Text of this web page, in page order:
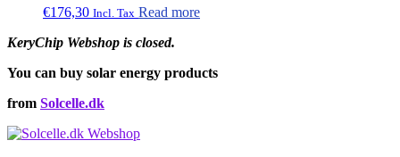
€176,30 Incl. Tax Read more
KeryChip Webshop is closed.
You can buy solar energy products
from Solcelle.dk